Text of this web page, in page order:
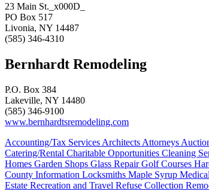
23 Main St._x000D_
PO Box 517
Livonia, NY 14487
(585) 346-4310
Bernhardt Remodeling
P.O. Box 384
Lakeville, NY 14480
(585) 346-9100
www.bernhardtsremodeling.com
Accounting/Tax Services Architects Attorneys
Catering/Rental Charitable Opportunities Cleaning
Homes Garden Shops Glass RepairGolf Courses
County Information Locksmiths Maple Syrup
Estate Recreation and Travel Refuse Collection